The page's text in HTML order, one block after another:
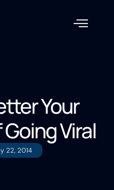
Your
Viral
22, 2014